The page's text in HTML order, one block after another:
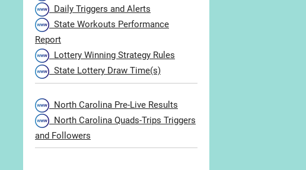
Daily Triggers and Alerts
State Workouts Performance
Report
Lottery Winning Strategy Rules
State Lottery Draw Time(s)
North Carolina Pre-Live Results
North Carolina Quads-Trips Triggers
and Followers